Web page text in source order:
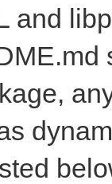
and